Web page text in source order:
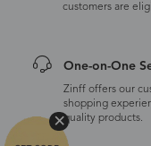
customers are
One-on-One
Zinff offers our
shopping
quality products.